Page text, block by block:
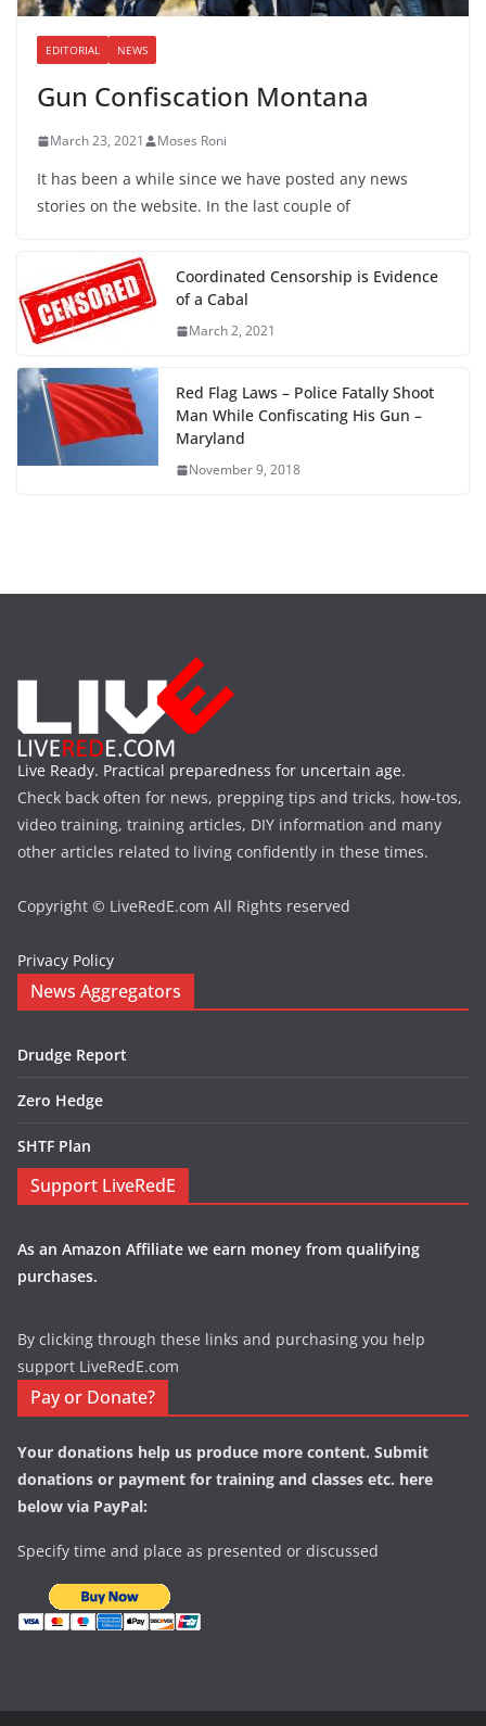
EDITORIAL NEWS
Gun Confiscation Montana
March 23, 2021 Moses Roni
It has been a while since we have posted any news
stories on the website. In the last couple of
Coordinated Censorship is Evidence
of a Cabal
March 2, 2021
Red Flag Laws – Police Fatally Shoot
Man While Confiscating His Gun –
Maryland
November 9, 2018
Live Ready. Practical preparedness for uncertain age.
Check back often for news, prepping tips and tricks, how-tos,
video training, training articles, DIY information and many
other articles related to living confidently in these times.
Copyright © LiveRedE.com All Rights reserved
Privacy Policy
News Aggregators
Drudge Report
Zero Hedge
SHTF Plan
Support LiveRedE
As an Amazon Affiliate we earn money from qualifying
purchases.
By clicking through these links and purchasing you help
support LiveRedE.com
Pay or Donate?
Your donations help us produce more content. Submit
donations or payment for training and classes etc. here
below via PayPal:
Specify time and place as presented or discussed